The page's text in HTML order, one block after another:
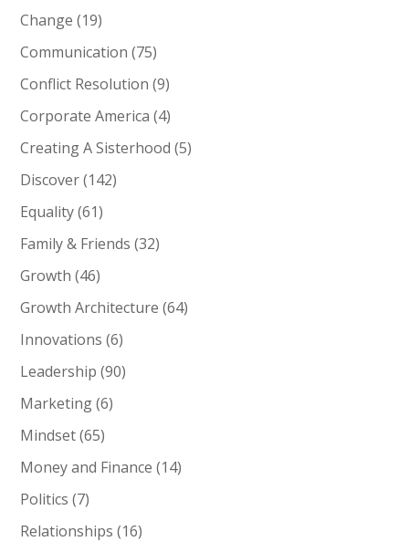
Change (19)
Communication (75)
Conflict Resolution (9)
Corporate America (4)
Creating A Sisterhood (5)
Discover(142)
Equality(61)
Family & Friends (32)
Growth (46)
Growth Architecture (64)
Innovations (6)
Leadership (90)
Marketing(6)
Mindset(65)
Money and Finance (14)
Politics (7)
Relationships (16)